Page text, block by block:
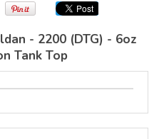
- 2200 (DTG) - 6oz
Tank Top